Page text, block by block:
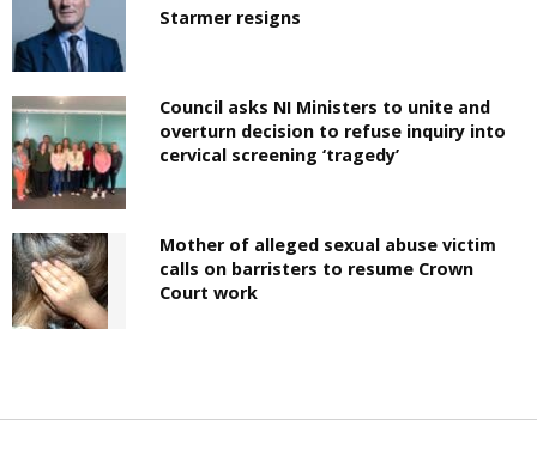
Starmer resigns
Council asks NI Ministers to unite and
overturn decision to refuse inquiry into
cervical screening ‘tragedy’
Mother of alleged sexual abuse victim
calls on barristers to resume Crown
Court work